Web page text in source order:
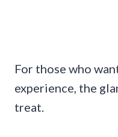
For those who
experience, the
treat.